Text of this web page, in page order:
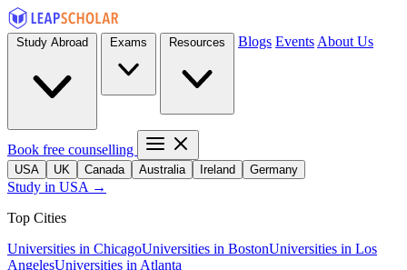
Blogs Events About Us
Book free counselling
USA UK Canada Australia Ireland Germany
Study in USA →
Top Cities
Universities in ChicagoUniversities in BostonUniversities in Los
AngelesUniversities in Atlanta